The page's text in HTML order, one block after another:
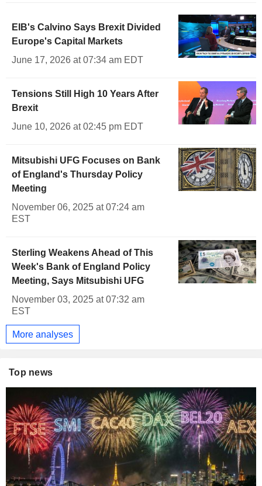
EIB's Calvino Says Brexit Divided
Europe's Capital Markets
June 17, 2026 at 07:34 am EDT
Tensions Still High 10 Years After
Brexit
June 10, 2026 at 02:45 pm EDT
Mitsubishi UFG Focuses on Bank
of England's Thursday Policy
Meeting
November 06, 2025 at 07:24 am
EST
Sterling Weakens Ahead of This
Week's Bank of England Policy
Meeting, Says Mitsubishi UFG
November 03, 2025 at 07:32 am
EST
More analyses
Top news